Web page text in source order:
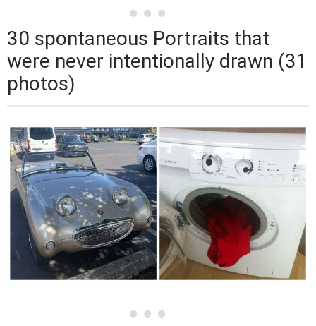
30 spontaneous Portraits that
were never intentionally drawn (31
photos)